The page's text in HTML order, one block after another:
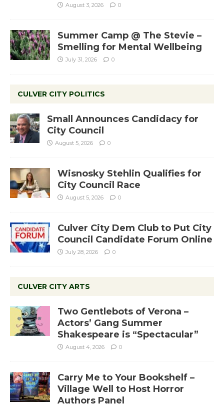
August 3, 2026 0
Summer Camp @ The Stevie –
Smelling for Mental Wellbeing
July 31, 2026 0
CULVER CITY POLITICS
Small Announces Candidacy for
City Council
August 5, 2026 0
Wisnosky Stehlin Qualifies for
City Council Race
August 5, 2026 0
Culver City Dem Club to Put City
Council Candidate Forum Online
July 28, 2026 0
CULVER CITY ARTS
Two Gentlebots of Verona –
Actors’ Gang Summer
Shakespeare is “Spectacular”
August 4, 2026 0
Carry Me to Your Bookshelf –
Village Well to Host Horror
Authors Panel